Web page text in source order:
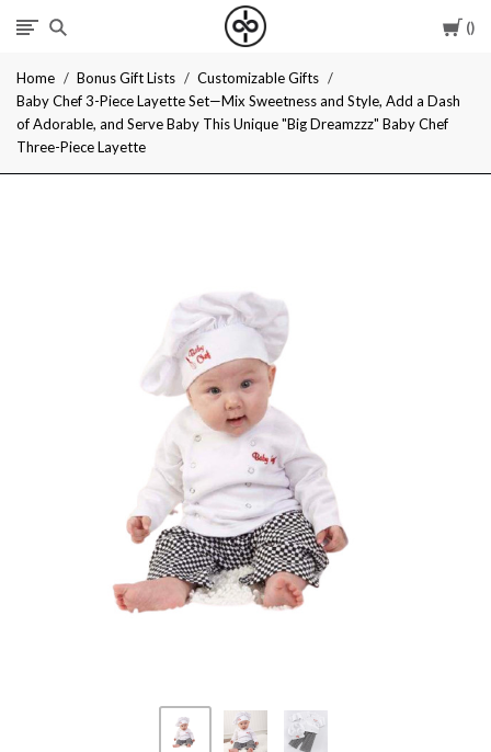
I
Give
Cool
Home Bonus Gift Lists
Customizable Gifts
Baby Chef 3-Piece Layette Set—Mix Sweetness and Style, Add a Dash
of Adorable, and Serve Baby This Unique "Big Dreamzzz" Baby Chef
Three-Piece Layette